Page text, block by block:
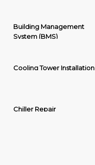
Building Management
System (BMS)
Cooling Tower Installation
Chiller Repair